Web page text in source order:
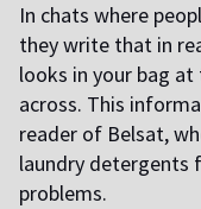
In chats where
they write that in
looks in your bag at
across. This
reader of Belsat,
laundry detergents
problems.